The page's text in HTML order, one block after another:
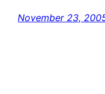
November 23,